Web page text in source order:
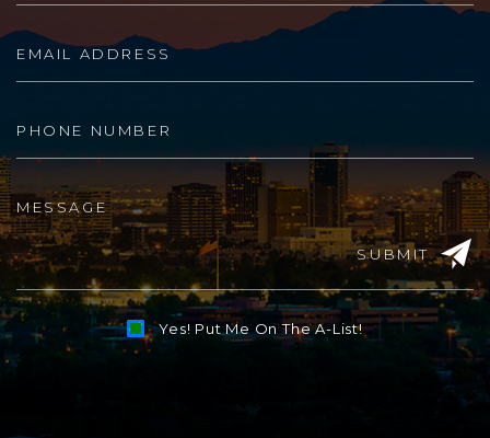
SUBMIT
Yes! Put Me On The A-List!
Alternative: